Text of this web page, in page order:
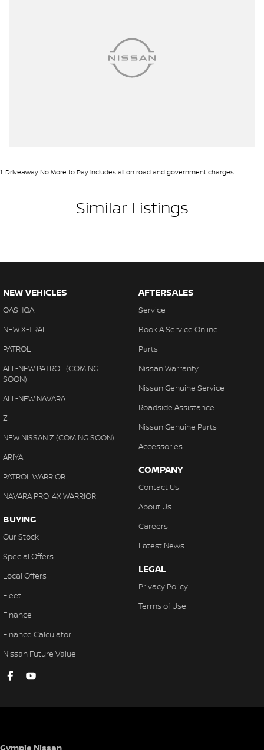
1. Driveaway No More to Pay includes all on road and government charges.
Similar Listings
NEW VEHICLES
QASHQAI
NEW X-TRAIL
PATROL
ALL-NEW PATROL (COMING
SOON)
ALL-NEW NAVARA
Z
NEW NISSAN Z (COMING SOON)
ARIYA
PATROL WARRIOR
NAVARA PRO-4X WARRIOR
BUYING
Our Stock
Special Offers
Local Offers
Fleet
Finance
Finance Calculator
Nissan Future Value
AFTERSALES
Service
Book A Service Online
Parts
Nissan Warranty
Nissan Genuine Service
Roadside Assistance
Nissan Genuine Parts
Accessories
COMPANY
Contact Us
About Us
Careers
Latest News
LEGAL
Privacy Policy
Terms of Use
Gympie Nissan